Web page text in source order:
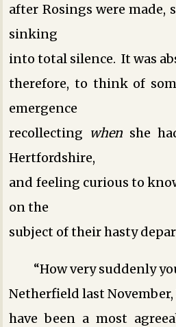
after Rosings were made,
sinking
into total silence. It was
therefore, to think of
emergence
recollecting when she
Hertfordshire,
and feeling curious to
on the
subject of their hasty
“How very suddenly
Netherfield last
have been a most